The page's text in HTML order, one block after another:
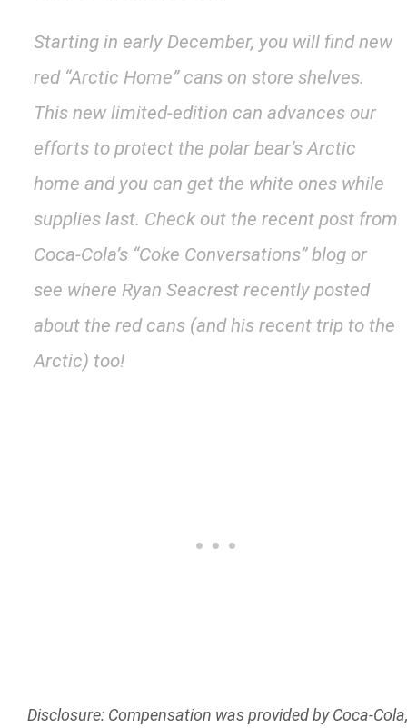
Starting in early December, you will find new
red “Arctic Home” cans on store shelves.
This new limited-edition can advances our
efforts to protect the polar bear’s Arctic
home and you can get the white ones while
supplies last. Check out the recent post from
Coca-Cola’s “Coke Conversations” blog or
see where Ryan Seacrest recently posted
about the red cans (and his recent trip to the
Arctic) too!
Disclosure: Compensation was provided by Coca-Cola,